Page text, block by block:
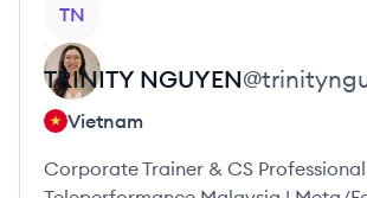
TN
TRINITY NGUYEN@
Vietnam
Corporate Trainer & CS